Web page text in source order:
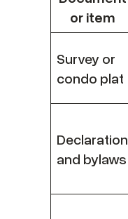
or item
Survey or
condo plat
Declaration
and bylaws